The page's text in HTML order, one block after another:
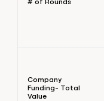
Company
Funding- Total
Value